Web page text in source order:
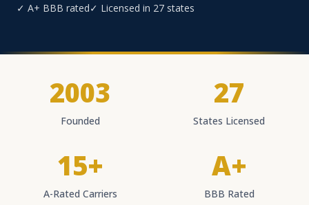
✓ A+ BBB rated✓ Licensed in 27 states
2003
Founded
27
States Licensed
15+
A-Rated Carriers
A+
BBB Rated